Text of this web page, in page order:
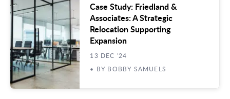
Case Study: Friedland &
Associates: A Strategic
Relocation Supporting
Expansion
13 DEC '24
• BY BOBBY SAMUELS